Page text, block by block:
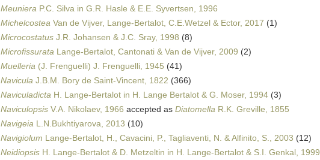
Meuniera P.C. Silva in G.R. Hasle & E.E. Syvertsen, 1996
Michelcostea Van de Vijver, Lange-Bertalot, C.E.Wetzel & Ector, 2017 (1)
Microcostatus J.R. Johansen & J.C. Sray, 1998 (8)
Microfissurata Lange-Bertalot, Cantonati & Van de Vijver, 2009 (2)
Muelleria (J. Frenguelli) J. Frenguelli, 1945 (41)
Navicula J.B.M. Bory de Saint-Vincent, 1822 (366)
Naviculadicta H. Lange-Bertalot in H. Lange Bertalot & G. Moser, 1994 (3)
Naviculopsis V.A. Nikolaev, 1966 accepted as Diatomella R.K. Greville, 1855
Navigeia L.N.Bukhtiyarova, 2013 (10)
Navigiolum Lange-Bertalot, H., Cavacini, P., Tagliaventi, N. & Alfinito, S., 2003 (12)
Neidiopsis H. Lange-Bertalot & D. Metzeltin in H. Lange-Bertalot & S.I. Genkal, 1999